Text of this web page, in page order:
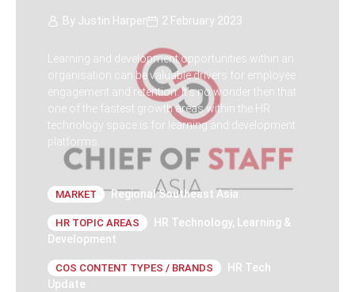
By Justin Harper 2 February 2023
Learning and development opportunities within an
organisation can be valuable drivers for employee
engagement and retention. It's no wonder then that
one of the fastest growth areas within the HR
technology space is for learning and development
platforms.
MARKET Regional Southeast Asia
HR TOPIC AREAS HR Technology,
Learning &
Development
COS CONTENT TYPES / BRANDS
HR Tech
Update